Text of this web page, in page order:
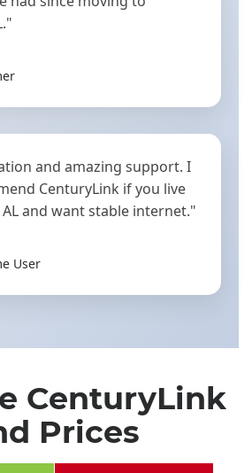
and amazing support. I
CenturyLink if you live
and want stable internet."
User
CenturyLink
Prices